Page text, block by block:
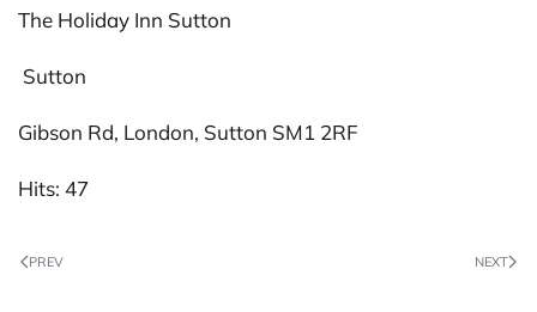
The Holiday Inn Sutton
Sutton
Gibson Rd, London, Sutton SM1 2RF
Hits: 47
PREV NEXT